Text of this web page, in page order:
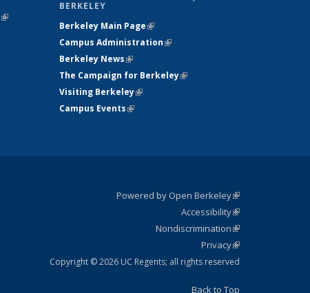
(link is
BERKELEY
Berkeley Main Page(link is external)
Campus Administration(link is external)
Berkeley News(link is external)
The Campaign for Berkeley(link is
Visiting Berkeley(link is external)
Campus Events(link is external)
Powered by Open Berkeley(link is
external)
AccessibilityStatement
(link is
external)
NondiscriminationPolicy
Statement
(link is
external)
PrivacyStatement
(link is
external)
Copyright © 2026 UC Regents; all rights reserved
Back to Top